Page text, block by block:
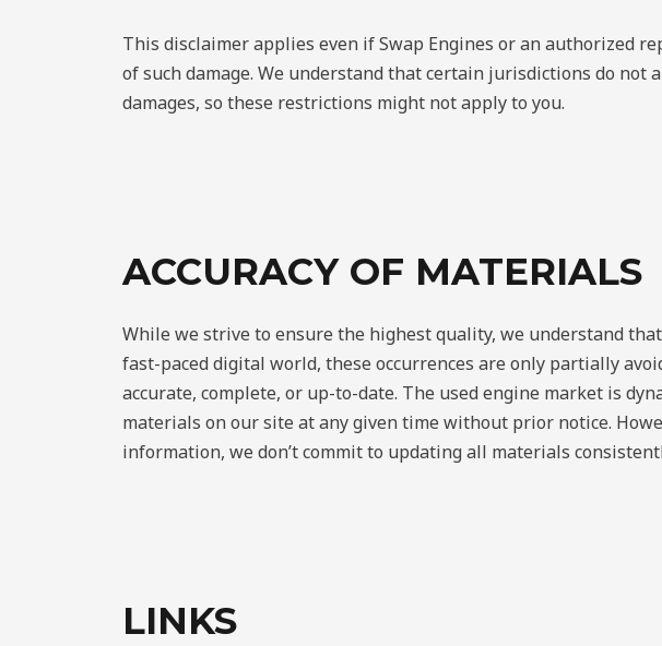
This disclaimer applies even if Swap Engines or an authorized
of such damage. We understand that certain jurisdictions do
damages, so these restrictions might not apply to you.
ACCURACY OF MATERIALS
While we strive to ensure the highest quality, we understand
fast-paced digital world, these occurrences are only partially
accurate, complete, or up-to-date. The used engine market is
materials on our site at any given time without prior notice.
information, we don’t commit to updating all materials
LINKS